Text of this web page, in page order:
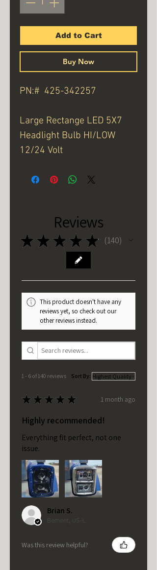
Add to Cart
Buy Now
PN:# 425-342257
Large Rectange LED 5X7
Headlight Bulb HI/LOW
12/24 Volt
Reviews
★ ★ ★ ★ ★ 140
140
This product doesn't have any
reviews yet, so check out our
other reviews instead.
1 - 6 of 140 reviews Sort By:
★ ★ ★ ★ ★ 1 month ago
Highly recommended!
Everything fit perfect, not one
issue.
Brian S.
Bement, US-IL
Was this review helpful?